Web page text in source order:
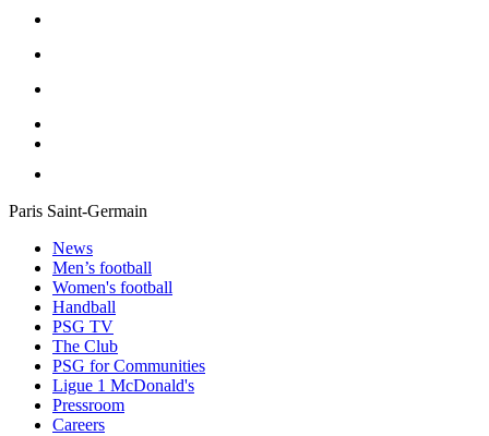
Paris Saint-Germain
News
Men’s football
Women's football
Handball
PSG TV
The Club
PSG for Communities
Ligue 1 McDonald's
Pressroom
Careers